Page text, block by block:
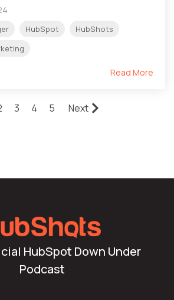
HubSpot
HubShots
Read More
3 4 5 Next
HubSpot Down Under
Podcast